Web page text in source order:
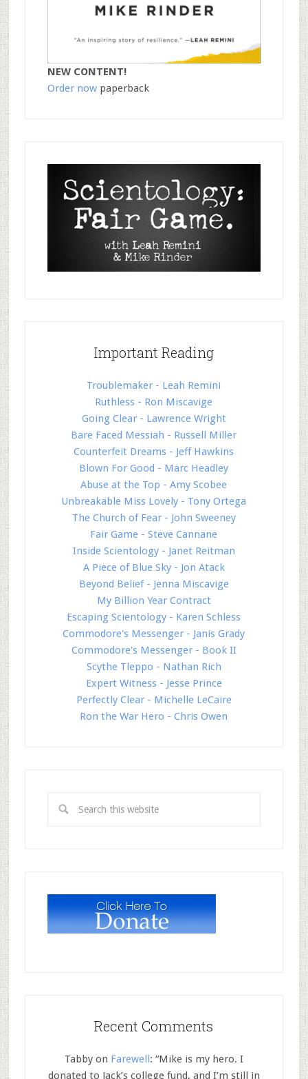
NEW CONTENT!
Order nowpaperback
Important Reading
Troublemaker - Leah Remini
Ruthless - Ron Miscavige
Going Clear - Lawrence Wright
Bare Faced Messiah - Russell Miller
Counterfeit Dreams - Jeff Hawkins
Blown For Good - Marc Headley
Abuse at the Top - Amy Scobee
Unbreakable Miss Lovely - Tony Ortega
The Church of Fear - John Sweeney
Fair Game - Steve Cannane
Inside Scientology - Janet Reitman
A Piece of Blue Sky - Jon Atack
Beyond Belief - Jenna Miscavige
My Billion Year Contract
Escaping Scientology - Karen Schless
Commodore's Messenger - Janis Grady
Commodore's Messenger - Book II
Scythe Tleppo - Nathan Rich
Expert Witness - Jesse Prince
Perfectly Clear - Michelle LeCaire
Ron the War Hero - Chris Owen
Recent Comments
Tabbyon Farewell: “Mike is my hero. I
donated to Jack’s college fund, and I’m still in